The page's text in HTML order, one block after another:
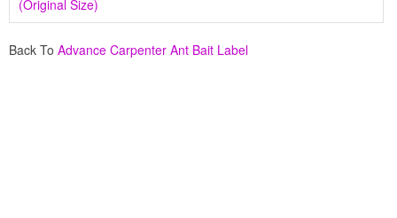
(Original Size)
Back To Advance Carpenter Ant Bait Label